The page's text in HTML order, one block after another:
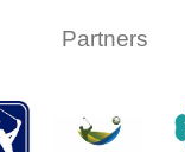
Partners